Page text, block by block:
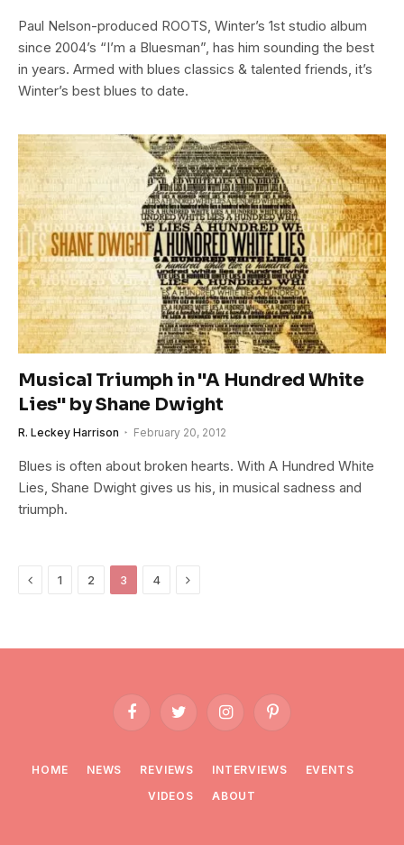
Paul Nelson-produced ROOTS, Winter’s 1st studio album
since 2004’s “I’m a Bluesman”, has him sounding the best
in years. Armed with blues classics & talented friends, it’s
Winter’s best blues to date.
Musical Triumph in "A Hundred White
Lies" by Shane Dwight
R. Leckey Harrison February 20, 2012
Blues is often about broken hearts. With A Hundred White
Lies, Shane Dwight gives us his, in musical sadness and
triumph.
Previous
1 2 3 4 Next
FacebookTwitter InstagramPinterest
HOME NEWS REVIEWS INTERVIEWS
EVENTS
VIDEOS
ABOUT